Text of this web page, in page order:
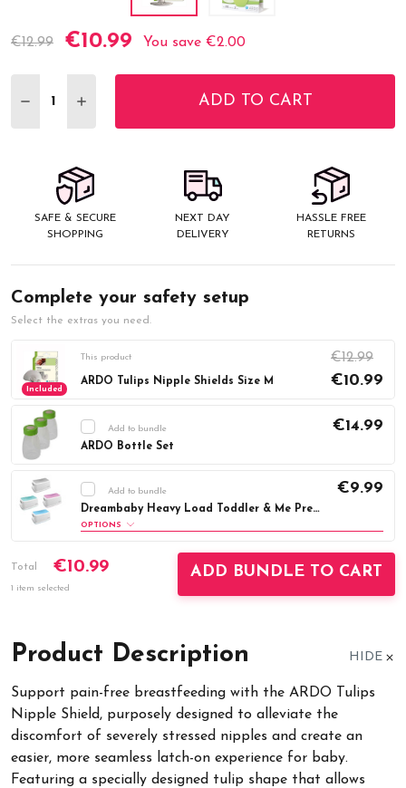
Current
€12.99 €10.99 You save €2.00
DECREASE QUANTITY:
INCREASE QUANTITY:ADD TO CART
SAFE & SECURE
SHOPPING
NEXT DAY
DELIVERY
HASSLE FREE
RETURNS
Complete your safety setup
Select the extras you need.
Included
This product
ARDO Tulips Nipple Shields Size M
€12.99
€10.99
Add to bundle
ARDO Bottle Set
€14.99
Stock:Add to bundle
Dreambaby Heavy Load Toddler & Me Premium Step-Stool
€9.99
OPTIONS
Aqua Grey Pink
Stock:
Total €10.99
1 item selected
ADD BUNDLE TO CART
Product Description HIDE
Support pain-free breastfeeding with the ARDO Tulips
Nipple Shield, purposely designed to alleviate the
discomfort of severely stressed nipples and create an
easier, more seamless latch-on experience for baby.
Featuring a specially designed tulip shape that allows